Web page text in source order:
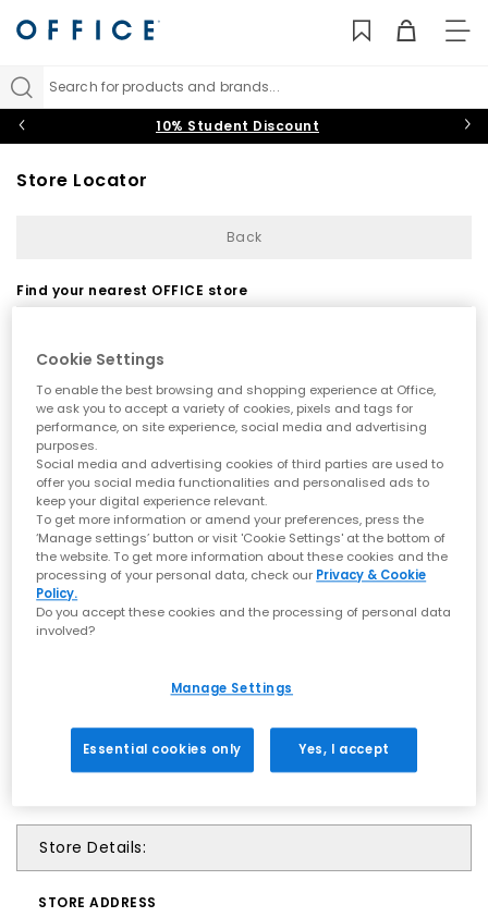
Search for products and brands...
10% Student Discount
Store Locator
Back
Find your nearest OFFICE store
Use my current location
Store Details:
STORE ADDRESS
Cookie Settings
To enable the best browsing and shopping experience at Office,
we ask you to accept a variety of cookies, pixels and tags for
performance, on site experience, social media and advertising
purposes.
Social media and advertising cookies of third parties are used to
offer you social media functionalities and personalised ads to
keep your digital experience relevant.
To get more information or amend your preferences, press the
‘Manage settings’ button or visit 'Cookie Settings' at the bottom of
the website. To get more information about these cookies and the
processing of your personal data, check our Privacy & Cookie
Policy.
Do you accept these cookies and the processing of personal data
involved?
Manage Settings
Essential cookies only Yes, I accept